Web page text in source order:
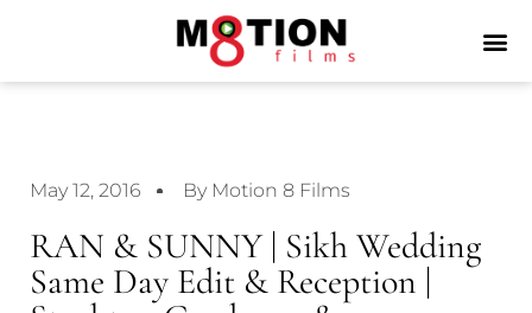
May 12, 2016 By Motion 8 Films
RAN & SUNNY | Sikh Wedding
Same Day Edit & Reception |